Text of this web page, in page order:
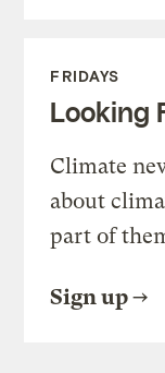
FRIDAYS
Looking
Climate
about
part of
Sign up